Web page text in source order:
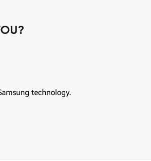
technology.